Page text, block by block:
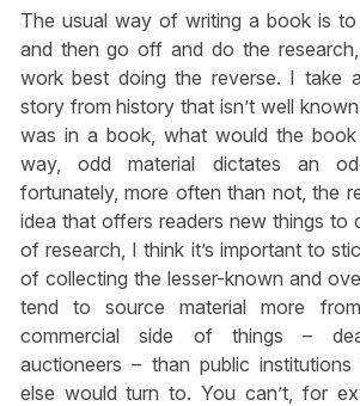
The usual way of writing a book is
and then go off and do the
work best doing the reverse. I take
story from history that isn’t well
was in a book, what would the book
way, odd material dictates an
fortunately, more often than not, the
idea that offers readers new things to
of research, I think it’s important to
of collecting the lesser-known and
tend to source material more
commercial side of things –
auctioneers – than public
else would turn to. You can’t, for